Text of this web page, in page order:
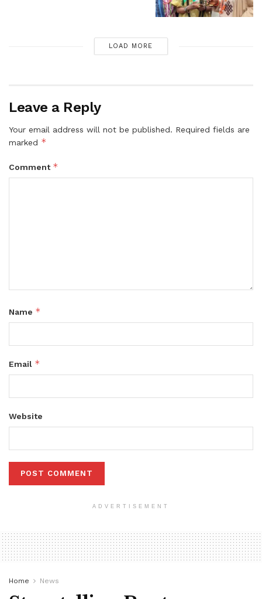
LOAD MORE
Leave a Reply
Your email address will not be published. Required fields are
marked *
Comment *
Name *
Email *
Website
ADVERTISEMENT
Home News